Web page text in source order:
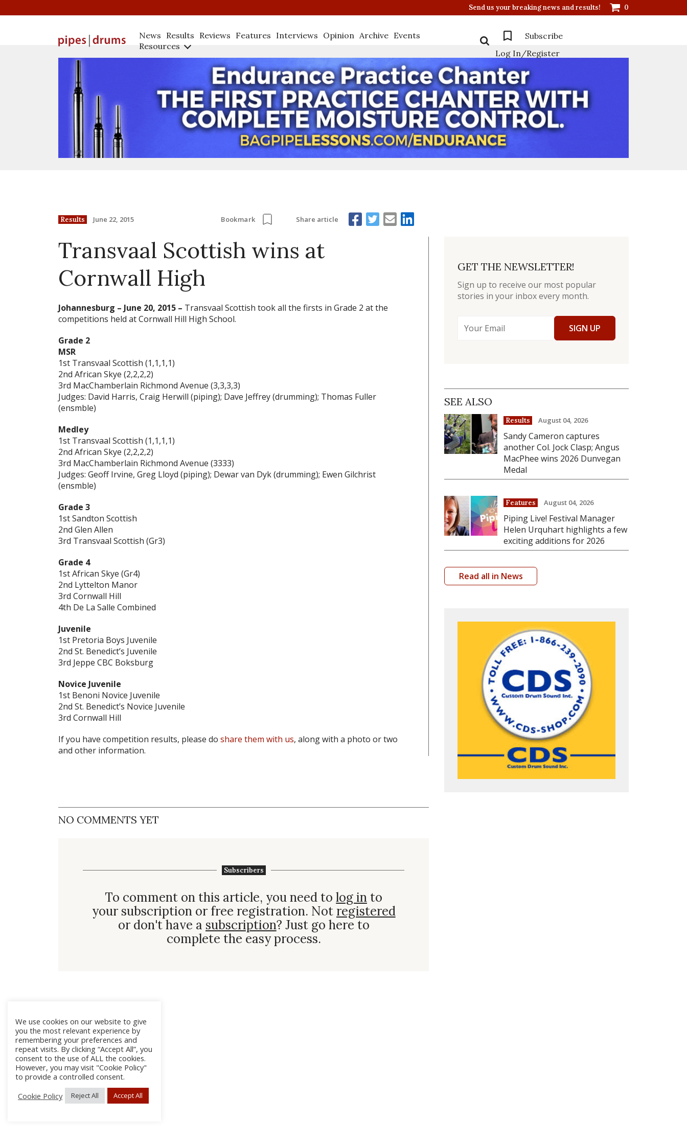
Send us your breaking news and results! 0
News Results Reviews Features Interviews Opinion Archive Events
Resources
Subscribe
Log In/Register
Results June 22, 2015 Bookmark Share article
Transvaal Scottish wins at
Cornwall High
Johannesburg – June 20, 2015 – Transvaal Scottish took all the firsts in Grade 2 at the
competitions held at Cornwall Hill High School.
Grade 2
MSR
1st Transvaal Scottish (1,1,1,1)
2nd African Skye (2,2,2,2)
3rd MacChamberlain Richmond Avenue (3,3,3,3)
Judges: David Harris, Craig Herwill (piping); Dave Jeffrey (drumming); Thomas Fuller
(ensmble)
Medley
1st Transvaal Scottish (1,1,1,1)
2nd African Skye (2,2,2,2)
3rd MacChamberlain Richmond Avenue (3333)
Judges: Geoff Irvine, Greg Lloyd (piping); Dewar van Dyk (drumming); Ewen Gilchrist
(ensmble)
Grade 3
1st Sandton Scottish
2nd Glen Allen
3rd Transvaal Scottish (Gr3)
Grade 4
1st African Skye (Gr4)
2nd Lyttelton Manor
3rd Cornwall Hill
4th De La Salle Combined
Juvenile
1st Pretoria Boys Juvenile
2nd St. Benedict’s Juvenile
3rd Jeppe CBC Boksburg
Novice Juvenile
1st Benoni Novice Juvenile
2nd St. Benedict’s Novice Juvenile
3rd Cornwall Hill
If you have competition results, please do share them with us, along with a photo or two
and other information.
NO COMMENTS YET
Subscribers
To comment on this article, you need tolog in to
your subscription or free registration. Not registered
or don't have a subscription? Just go here to
complete the easy process.
GET THE NEWSLETTER!
Sign up to receive our most popular
stories in your inbox every month.
SIGN UP
SEE ALSO
Results August 04, 2026
Sandy Cameron captures
another Col. Jock Clasp; Angus
MacPhee wins 2026 Dunvegan
Medal
Features August 04, 2026
Piping Live! Festival Manager
Helen Urquhart highlights a few
exciting additions for 2026
Read all in News
We use cookies on our website to give
you the most relevant experience by
remembering your preferences and
repeat visits. By clicking “Accept All”, you
consent to the use of ALL the cookies.
However, you may visit "Cookie Policy"
to provide a controlled consent.
Cookie Policy
Reject All Accept All